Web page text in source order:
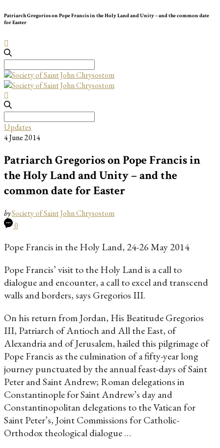
Patriarch Gregorios on Pope Francis in the Holy Land and Unity – and the common date
for Easter
for:
for:
Updates
4 June 2014
Patriarch Gregorios on Pope Francis in
the Holy Land and Unity – and the
common date for Easter
bySociety of Saint John Chrysostom
0
Pope Francis in the Holy Land, 24-26 May 2014
Pope Francis’ visit to the Holy Land is a call to
dialogue and encounter, a call to excel and transcend
walls and borders, says Gregorios III.
On his return from Jordan, His Beatitude Gregorios
III, Patriarch of Antioch and All the East, of
Alexandria and of Jerusalem, hailed this pilgrimage of
Pope Francis as the culmination of a fifty-year long
journey punctuated by the annual feast-days of Saint
Peter and Saint Andrew; Roman delegations in
Constantinople for Saint Andrew’s day and
Constantinopolitan delegations to the Vatican for
Saint Peter’s, Joint Commissions for Catholic-
Orthodox theological dialogue …